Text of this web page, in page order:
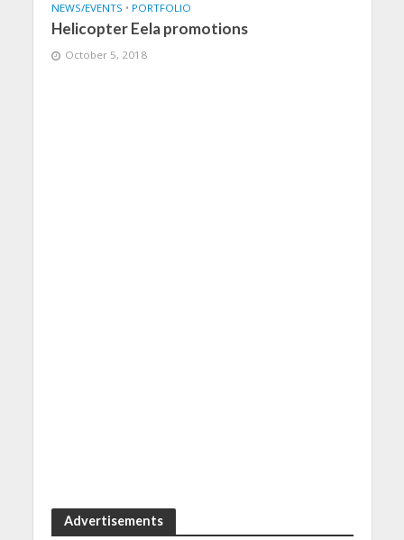
NEWS/EVENTS • PORTFOLIO
Helicopter Eela promotions
October 5, 2018
Advertisements